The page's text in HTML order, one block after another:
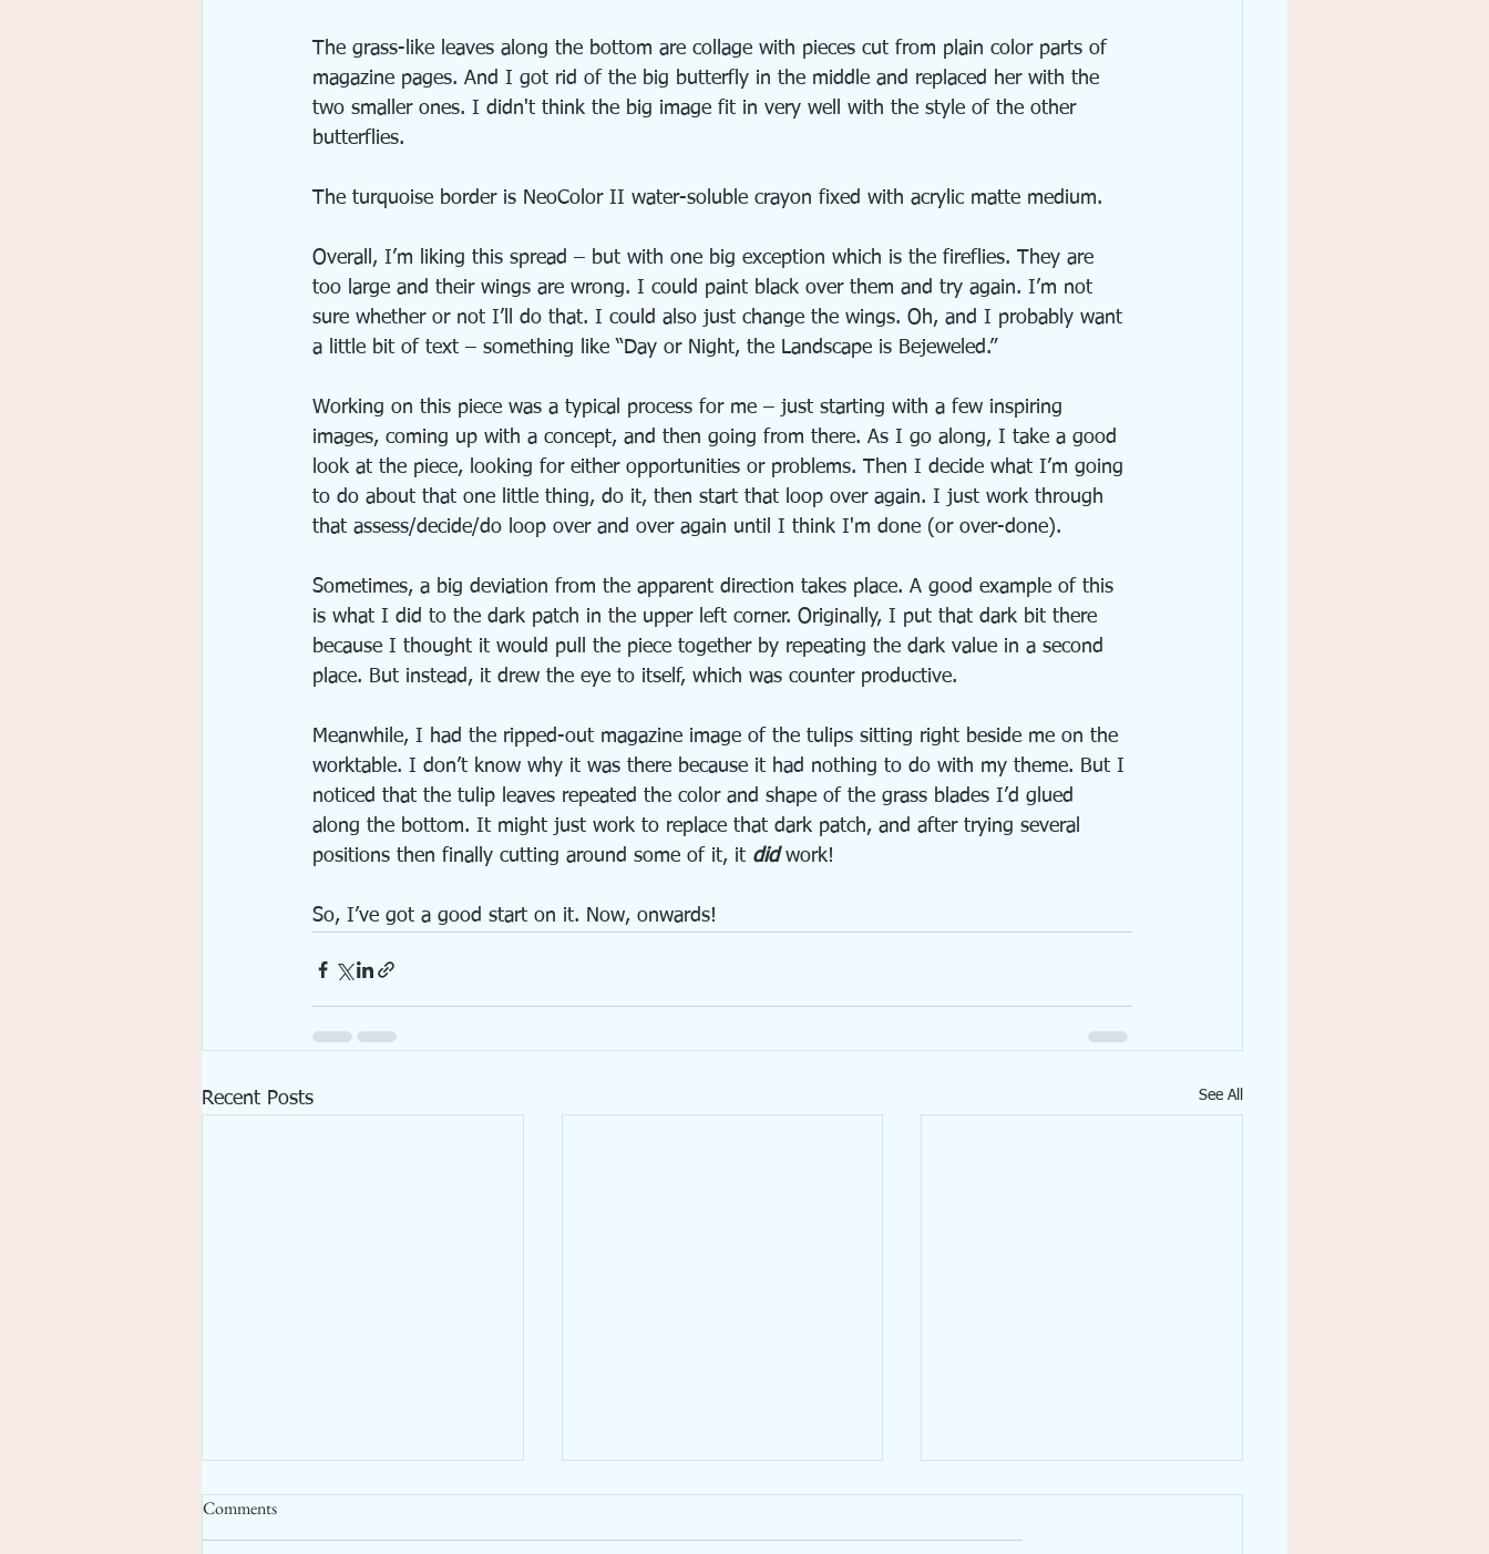
The grass-like leaves along the bottom are collage with pieces cut from plain color parts of
magazine pages. And I got rid of the big butterfly in the middle and replaced her with the
two smaller ones. I didn't think the big image fit in very well with the style of the other
butterflies.
The turquoise border is NeoColor II water-soluble crayon fixed with acrylic matte medium.
Overall, I’m liking this spread – but with one big exception which is the fireflies. They are
too large and their wings are wrong. I could paint black over them and try again. I’m not
sure whether or not I’ll do that. I could also just change the wings. Oh, and I probably want
a little bit of text – something like “Day or Night, the Landscape is Bejeweled.”
Working on this piece was a typical process for me – just starting with a few inspiring
images, coming up with a concept, and then going from there. As I go along, I take a good
look at the piece, looking for either opportunities or problems. Then I decide what I’m going
to do about that one little thing, do it, then start that loop over again. I just work through
that assess/decide/do loop over and over again until I think I'm done (or over-done).
Sometimes, a big deviation from the apparent direction takes place. A good example of this
is what I did to the dark patch in the upper left corner. Originally, I put that dark bit there
because I thought it would pull the piece together by repeating the dark value in a second
place. But instead, it drew the eye to itself, which was counter productive.
Meanwhile, I had the ripped-out magazine image of the tulips sitting right beside me on the
worktable. I don’t know why it was there because it had nothing to do with my theme. But I
noticed that the tulip leaves repeated the color and shape of the grass blades I’d glued
along the bottom. It might just work to replace that dark patch, and after trying several
positions then finally cutting around some of it, it did work!
So, I’ve got a good start on it. Now, onwards!
Recent Posts See All
Comments